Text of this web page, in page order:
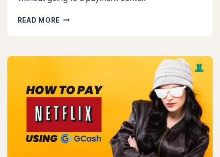
READ MOREHOW
USING
6
EASY
STEPS